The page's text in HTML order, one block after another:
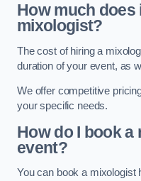
How much
mixologist?
The cost of hiring a
duration of your event, as
We offer competitive
your specific needs.
How do I book
event?
You can book a mixologist